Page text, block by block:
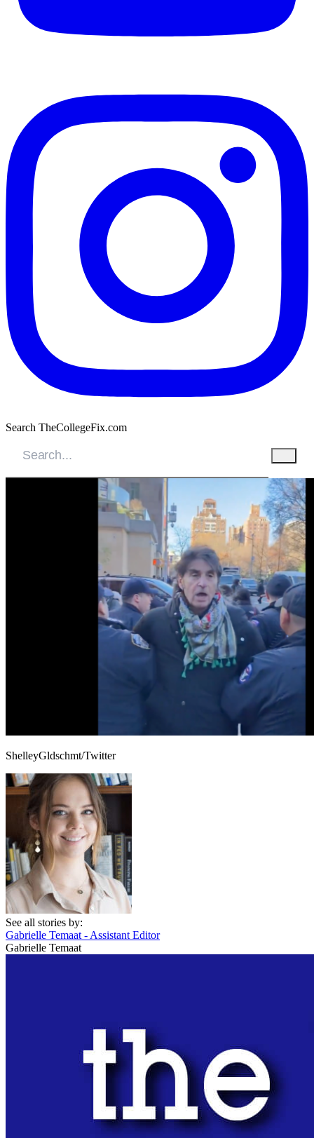
Search TheCollegeFix.com
ShelleyGldschmt/Twitter
See all stories by:
Gabrielle Temaat - Assistant Editor
Gabrielle Temaat